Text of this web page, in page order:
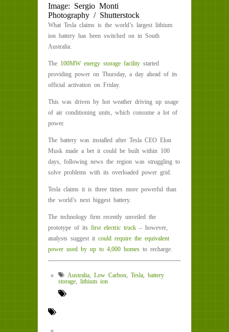
Image: Sergio Monti
Photography / Shutterstock
What Tesla claims is the world’s largest lithium
ion battery has been switched on in South
Australia.
The 100MW energy storage facility started
providing power on Thursday, a day ahead of its
official activation on Friday.
This was driven by hot weather driving up usage
of air conditioning units, which consume a lot of
power.
The battery was installed after Tesla CEO Elon
Musk made a bet it could be built within 100
days, following news the region was struggling to
solve problems with its overloaded power grid.
Tesla claims it is three times more powerful than
the world’s next biggest battery.
The technology firm recently unveiled the
prototype of its first electric truck – however,
analysts suggest it could require the equivalent
power used by up to 4,000 homes to recharge.
Australia Low Carbon Tesla
battery
storage
lithium ion